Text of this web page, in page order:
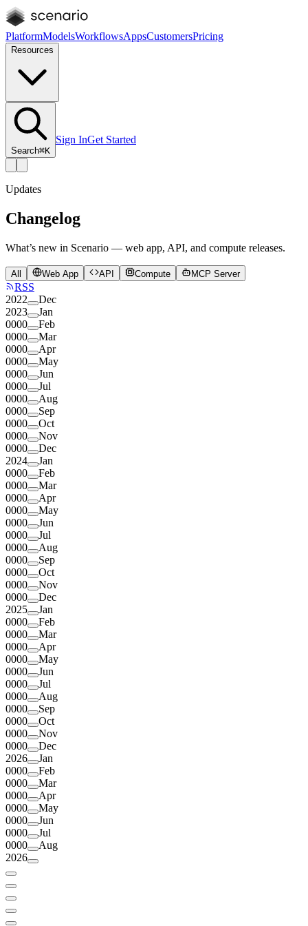
PlatformModelsWorkflowsAppsCustomersPricing
Resources
Search⌘K
Sign InGet Started
Updates
Changelog
What’s new in Scenario — web app, API, and compute releases.
All Web App API Compute MCP Server
RSS
2022
Dec
2023
Jan
0000
Feb
0000
Mar
0000
Apr
0000
May
0000
Jun
0000
Jul
0000
Aug
0000
Sep
0000
Oct
0000
Nov
0000
Dec
2024
Jan
0000
Feb
0000
Mar
0000
Apr
0000
May
0000
Jun
0000
Jul
0000
Aug
0000
Sep
0000
Oct
0000
Nov
0000
Dec
2025
Jan
0000
Feb
0000
Mar
0000
Apr
0000
May
0000
Jun
0000
Jul
0000
Aug
0000
Sep
0000
Oct
0000
Nov
0000
Dec
2026
Jan
0000
Feb
0000
Mar
0000
Apr
0000
May
0000
Jun
0000
Jul
0000
Aug
2026